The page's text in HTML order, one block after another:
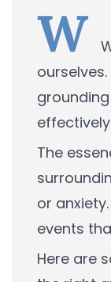
W
The
or
events
Here are